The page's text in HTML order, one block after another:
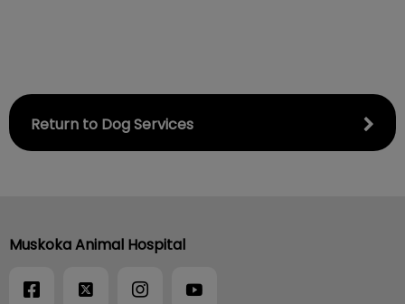
Return to Dog Services
Muskoka Animal Hospital